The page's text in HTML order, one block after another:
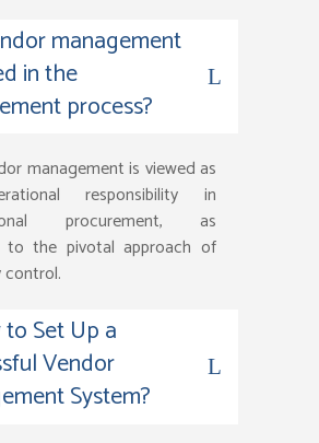
management
in the
process?
management is viewed as
responsibility in
procurement, as
to the pivotal approach of
Set Up a
Vendor
System?